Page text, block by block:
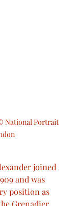
National Portrait
joined
and was
position as
Grenadier